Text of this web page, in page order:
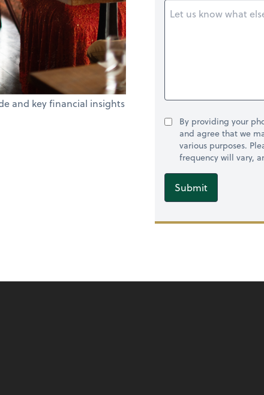
and key financial insights
By providing your
and agree that we
various purposes.
frequency will vary,
Submit